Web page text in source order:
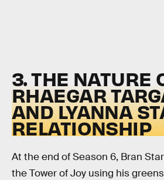
3. THE NATURE
RHAEGAR
AND LYANNA
RELATIONSHIP
At the end of Season 6, Bran
the Tower of Joy using his